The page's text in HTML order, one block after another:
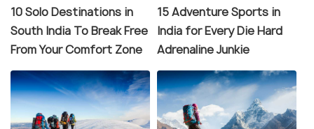
10 Solo Destinations in
South India To Break Free
From Your Comfort Zone
15 Adventure Sports in
India for Every Die Hard
Adrenaline Junkie